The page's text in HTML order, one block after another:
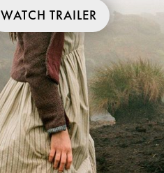
WATCH TRAILER